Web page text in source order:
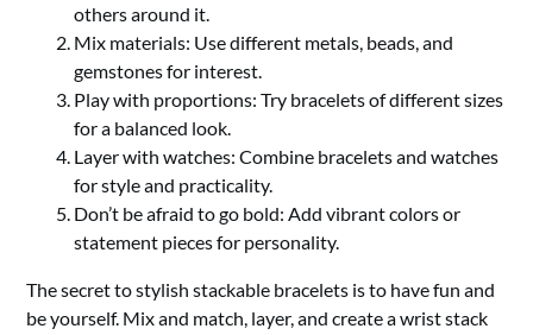
others around it.
Mix materials: Use different metals, beads, and
gemstones for interest.
Play with proportions: Try bracelets of different sizes
for a balanced look.
Layer with watches: Combine bracelets and watches
for style and practicality.
Don’t be afraid to go bold: Add vibrant colors or
statement pieces for personality.
The secret to stylish stackable bracelets is to have fun and
be yourself. Mix and match, layer, and create a wrist stack